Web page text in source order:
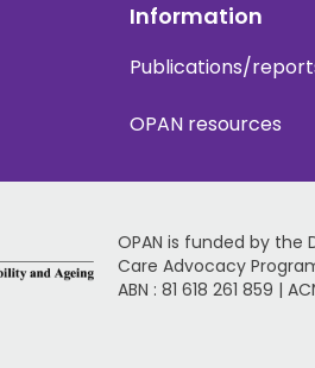
Information
Publications/
OPAN resources
OPAN is funded by
Care Advocacy
ABN : 81 618 261 859 |